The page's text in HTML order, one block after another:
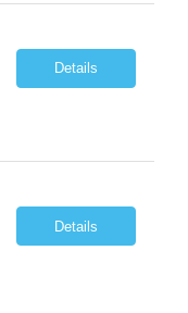
Details
Details